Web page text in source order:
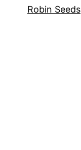
Robin Seeds